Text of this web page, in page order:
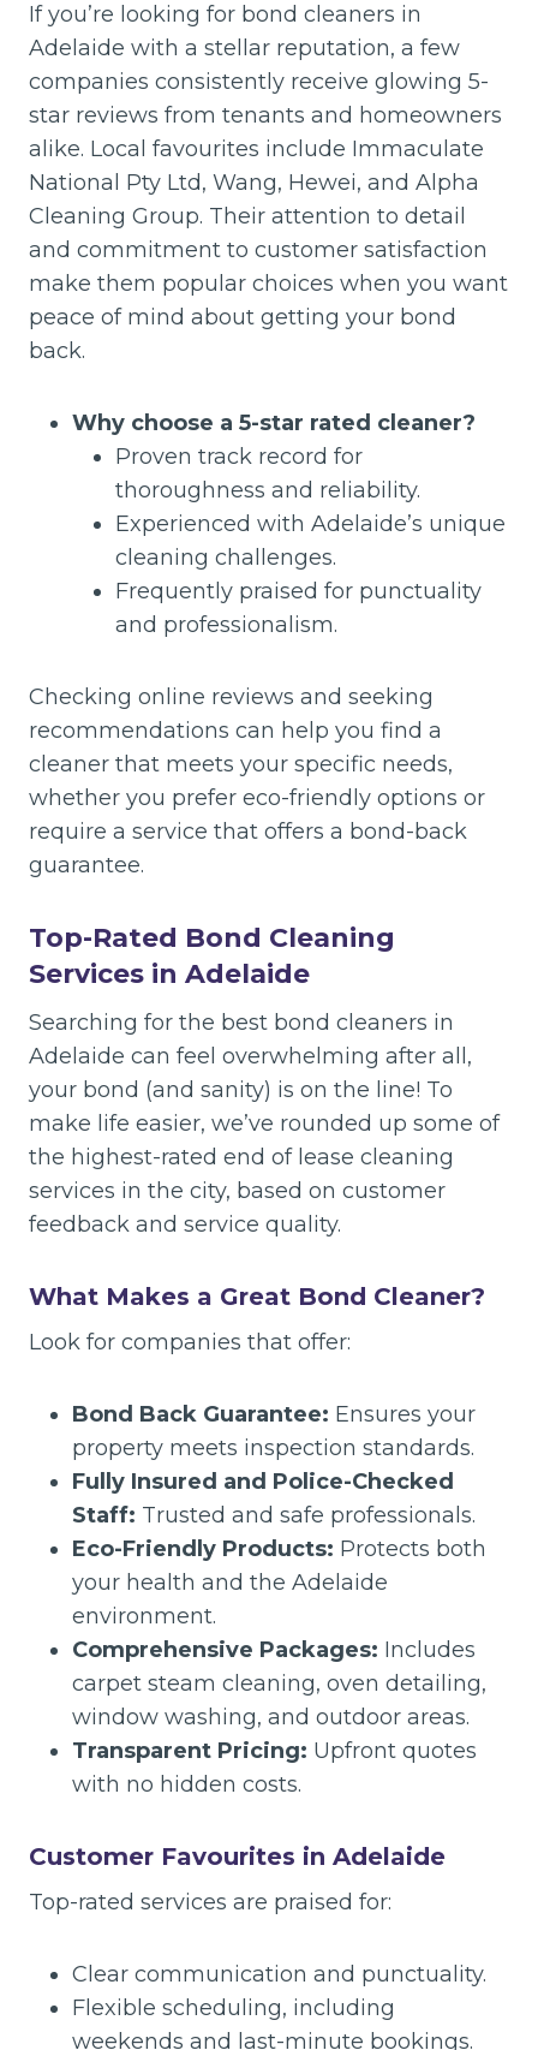
If you’re looking for bond cleaners in
Adelaide with a stellar reputation, a few
companies consistently receive glowing 5-
star reviews from tenants and homeowners
alike. Local favourites include Immaculate
National Pty Ltd, Wang, Hewei, and Alpha
Cleaning Group. Their attention to detail
and commitment to customer satisfaction
make them popular choices when you want
peace of mind about getting your bond
back.
Why choose a 5-star rated cleaner?
Proven track record for
thoroughness and reliability.
Experienced with Adelaide’s unique
cleaning challenges.
Frequently praised for punctuality
and professionalism.
Checking online reviews and seeking
recommendations can help you find a
cleaner that meets your specific needs,
whether you prefer eco-friendly options or
require a service that offers a bond-back
guarantee.
Top-Rated Bond Cleaning
Services in Adelaide
Searching for the best bond cleaners in
Adelaide can feel overwhelming after all,
your bond (and sanity) is on the line! To
make life easier, we’ve rounded up some of
the highest-rated end of lease cleaning
services in the city, based on customer
feedback and service quality.
What Makes a Great Bond Cleaner?
Look for companies that offer:
Bond Back Guarantee: Ensures your
property meets inspection standards.
Fully Insured and Police-Checked
Staff: Trusted and safe professionals.
Eco-Friendly Products: Protects both
your health and the Adelaide
environment.
Comprehensive Packages: Includes
carpet steam cleaning, oven detailing,
window washing, and outdoor areas.
Transparent Pricing: Upfront quotes
with no hidden costs.
Customer Favourites in Adelaide
Top-rated services are praised for:
Clear communication and punctuality.
Flexible scheduling, including
weekends and last-minute bookings.